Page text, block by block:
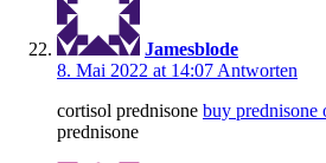
Jamesblode
8. Mai 2022 at 14:07 Antworten
cortisol prednisone buy prednisone
prednisone